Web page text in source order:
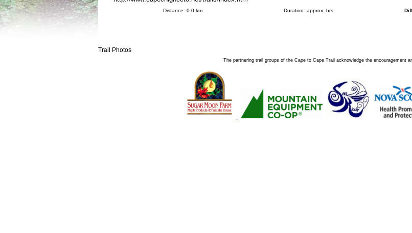
Distance: 0.0 km Duration: approx. hrs
Trail Photos
The partnering trail groups of the Cape to Cape Trail acknowledge the encouragement